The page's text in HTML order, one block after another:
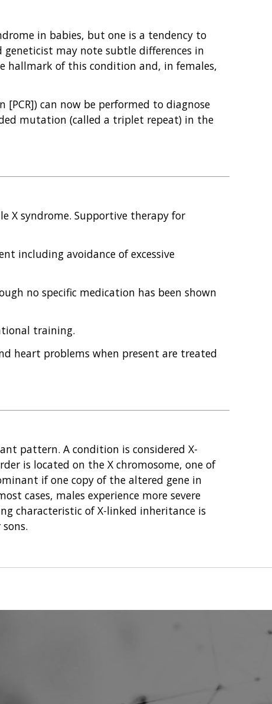
in babies, but one is a tendency to
geneticist may note subtle differences in
hallmark of this condition and, in females,
[PCR]) can now be performed to diagnose
mutation (called a triplet repeat) in the
X syndrome. Supportive therapy for
including avoidance of excessive
no specific medication has been shown
training.
heart problems when present are treated
pattern. A condition is considered X-
is located on the X chromosome, one of
if one copy of the altered gene in
cases, males experience more severe
characteristic of X-linked inheritance is